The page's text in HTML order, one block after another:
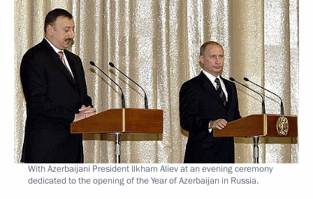
With Azerbaijani President Ilkham Aliev at an evening ceremony
dedicated to the opening of the Year of Azerbaijan in Russia.